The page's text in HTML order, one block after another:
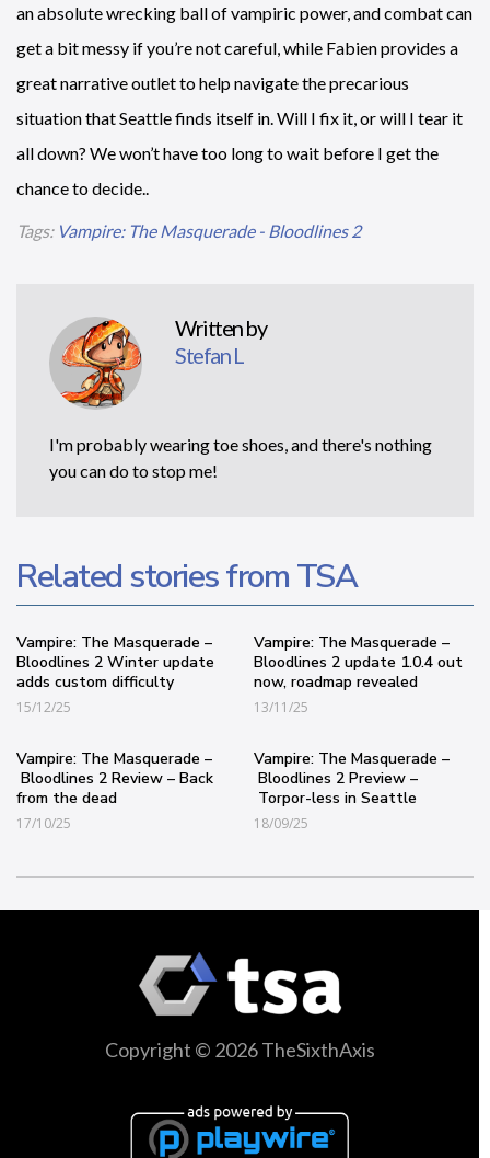
an absolute wrecking ball of vampiric power, and combat can
get a bit messy if you’re not careful, while Fabien provides a
great narrative outlet to help navigate the precarious
situation that Seattle finds itself in. Will I fix it, or will I tear it
all down? We won’t have too long to wait before I get the
chance to decide..
Tags: Vampire: The Masquerade - Bloodlines 2
Written by
Stefan L
I'm probably wearing toe shoes, and there's nothing
you can do to stop me!
Related stories from TSA
Vampire: The Masquerade –
Bloodlines 2 Winter update
adds custom difficulty
15/12/25
Vampire: The Masquerade –
Bloodlines 2 update 1.0.4 out
now, roadmap revealed
13/11/25
Vampire: The Masquerade –
Bloodlines 2 Review – Back
from the dead
17/10/25
Vampire: The Masquerade –
Bloodlines 2 Preview –
Torpor-less in Seattle
18/09/25
Copyright © 2026 TheSixthAxis